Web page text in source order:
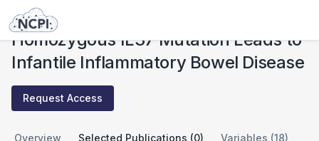
Studies
Homozygous IL37 Mutation Leads to
Infantile Inflammatory Bowel Disease
Request Access
Overview Selected Publications (0) Variables (18)